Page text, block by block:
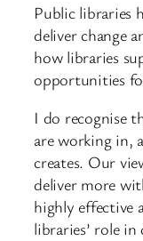
Public libraries
deliver change
how libraries
opportunities
I do recognise
are working in,
creates. Our
deliver more
highly effective
libraries’ role